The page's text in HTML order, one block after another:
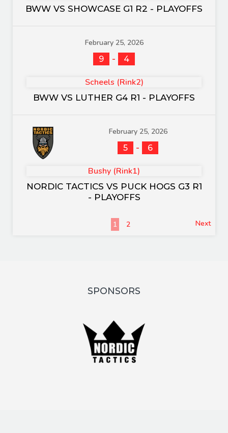
BWW VS SHOWCASE G1 R2 - PLAYOFFS
February 25, 2026
9
- 4
Scheels (Rink2)
BWW VS LUTHER G4 R1 - PLAYOFFS
February 25, 2026
5
- 6
Bushy (Rink1)
NORDIC TACTICS VS PUCK HOGS G3 R1
- PLAYOFFS
1 2 Next
SPONSORS